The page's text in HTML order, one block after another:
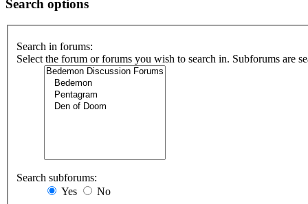
Search options
Search in forums:
Select the forum or forums you wish to search in. Subforums are
Search subforums:
Yes
No